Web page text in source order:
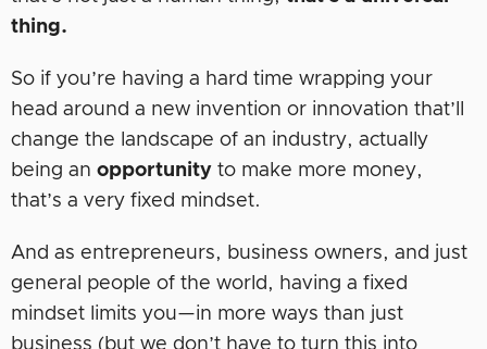
thing.
So if you’re having a hard time wrapping your
head around a new invention or innovation that’ll
change the landscape of an industry, actually
being an opportunity to make more money,
that’s a very fixed mindset.
And as entrepreneurs, business owners, and just
general people of the world, having a fixed
mindset limits you—in more ways than just
business (but we don’t have to turn this into